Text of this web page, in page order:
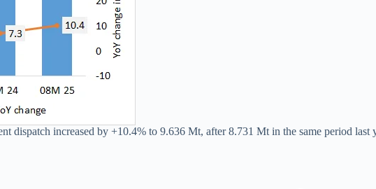
dispatch increased by +10.4% to 9.636 Mt, after 8.731 Mt in the same period last